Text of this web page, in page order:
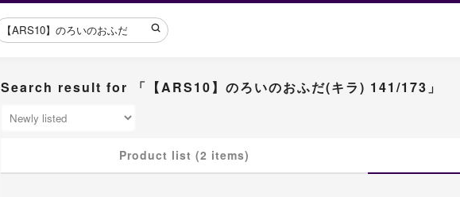
Search result for 「【ARS10】のろいのおふだ(キラ) 141/173」
Product list (2 items)